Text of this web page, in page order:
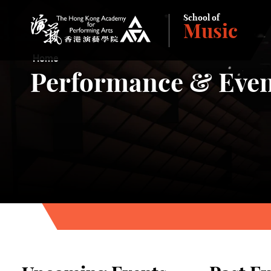
The Hong Kong Academy for Performing Arts
School of
Music
Home
Performance &